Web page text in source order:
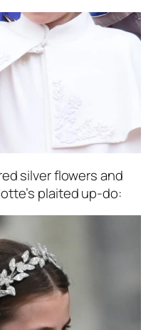
silver flowers and
plaited up-do: